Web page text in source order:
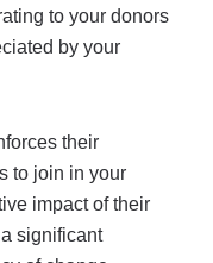
to your donors
by your
their
to join in your
impact of their
significant